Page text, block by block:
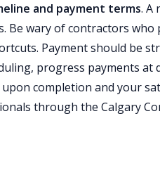
and payment terms. A
Be wary of contractors
Payment should be
progress payments
upon completion and your
through the Calgary